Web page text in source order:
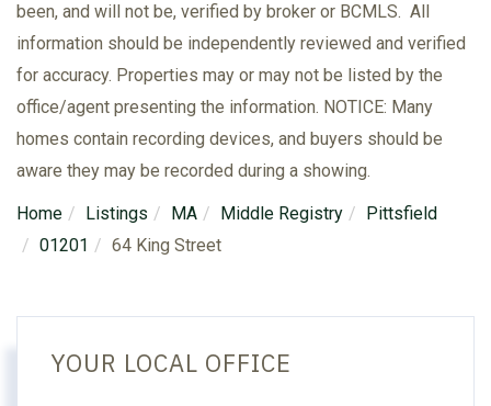
been, and will not be, verified by broker or BCMLS. All
information should be independently reviewed and verified
for accuracy. Properties may or may not be listed by the
office/agent presenting the information. NOTICE: Many
homes contain recording devices, and buyers should be
aware they may be recorded during a showing.
Home Listings MA Middle Registry
Pittsfield
01201
64 King Street
YOUR LOCAL OFFICE